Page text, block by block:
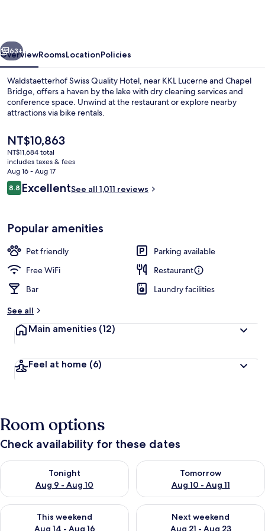
Next
63+
OverviewRoomsLocationPolicies
Waldstaetterhof Swiss Quality Hotel, near KKL Lucerne and Chapel
Bridge, offers a haven by the lake with dry cleaning services and
conference space. Unwind at the restaurant or explore nearby
attractions via bike rentals.
The
current
price
is
NT$10,863
NT$10,863
NT$11,684 total
includes taxes & fees
Aug 16 - Aug 17
Reviews
8.88.8 out of 10
ExcellentSee all 1,011 reviews
Popular amenities
Pet friendly
Parking available
Free WiFi
Restaurant
Bar
Laundry facilities
See all
Main amenities (12)
Feel at home (6)
Room options
Check availability for these dates
Tonight
Aug 9 - Aug 10
Check availability for tonight Aug 9 - Aug 10
Tomorrow
Aug 10 - Aug 11
Check availability for
This weekend
Aug 14 - Aug 16
Check availability for this weekend Aug 14 - Aug 16
Next weekend
Aug 21 - Aug 23
Check availability for next